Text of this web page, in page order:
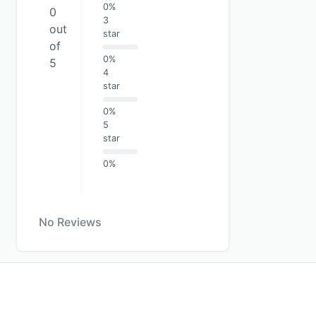
0
out
of
5
0%
3
star
0%
4
star
0%
5
star
0%
No Reviews